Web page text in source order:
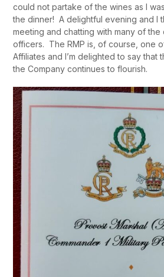
could not partake of the wines as I
the dinner! A delightful evening and I
meeting and chatting with many of
officers. The RMP is, of course, one
Affiliates and I’m delighted to say that
the Company continues to flourish.